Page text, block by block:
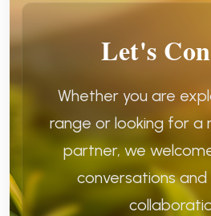
Let's
Whether you are
range or looking for a
partner, we
conversations